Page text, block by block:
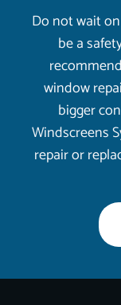
Do not wait
be a
window
bigger
Windscreens
repair or